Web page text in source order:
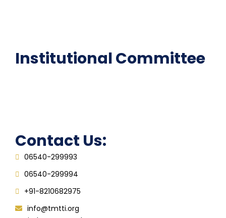
Institutional Committee
Contact Us:
06540-299993
06540-299994
+91-8210682975
info@tmtti.org